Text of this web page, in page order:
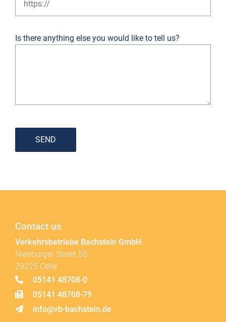
Is there anything else you would like to tell us?
SEND
Contact us
Verkehrsbetriebe Bachstein GmbH
Nienburger Street 50
29225 Celle
05141 48708-0
05141 48708-79
info@vb-bachstein.de